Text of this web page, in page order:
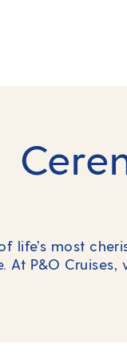
life’s most
At P&O